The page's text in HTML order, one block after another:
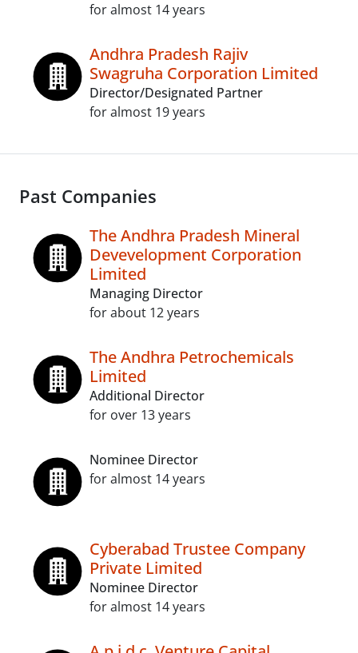
for almost 14 years
Andhra Pradesh Rajiv
Swagruha Corporation Limited
Director/Designated Partner
for almost 19 years
Past Companies
The Andhra Pradesh Mineral
Devevelopment Corporation
Limited
Managing Director
for about 12 years
The Andhra Petrochemicals
Limited
Additional Director
for over 13 years
Nominee Director
for almost 14 years
Cyberabad Trustee Company
Private Limited
Nominee Director
for almost 14 years